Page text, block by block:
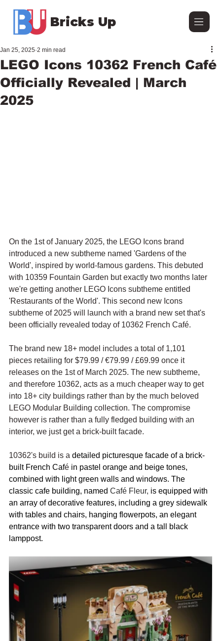
Bricks Up
LEGO Icons 10362 French Café
Officially Revealed | March
2025
Jan 25, 2025 2 min read
On the 1st of January 2025, the LEGO Icons brand
introduced a new subtheme named 'Gardens of the
World', inspired by world-famous gardens. This debuted
with 10359 Fountain Garden but exactly two months later
we're getting another LEGO Icons subtheme entitled
'Restaurants of the World'. This second new Icons
subtheme of 2025 will launch with a brand new set that's
been officially revealed today of 10362 French Café.
The brand new 18+ model includes a total of 1,101
pieces retailing for $79.99 / €79.99 / £69.99 once it
releases on the 1st of March 2025. The new subtheme,
and therefore 10362, acts as a much cheaper way to get
into 18+ city buildings rather than by the much beloved
LEGO Modular Building collection. The compromise
however is rather than a fully fledged building with an
interior, we just get a brick-built facade.
10362's build is a detailed picturesque facade of a brick-
built French Café in pastel orange and beige tones,
combined with light green walls and windows. The
classic cafe building, named Café Fleur, is equipped with
an array of decorative features, including a grey sidewalk
with tables and chairs, hanging flowerpots, an elegant
entrance with two transparent doors and a tall black
lamppost.